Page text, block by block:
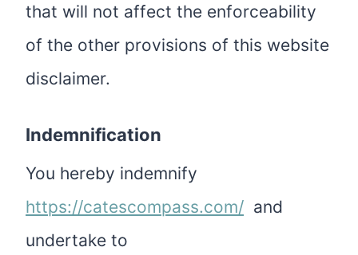
that will not affect the enforceability
of the other provisions of this website
disclaimer.
Indemnification
You hereby indemnify
https://catescompass.com/ and
undertake to